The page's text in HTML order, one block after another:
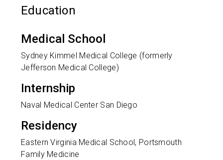
Education
Medical School
Sydney Kimmel Medical College (formerly
Jefferson Medical College)
Internship
Naval Medical Center San Diego
Residency
Eastern Virginia Medical School, Portsmouth
Family Medicine